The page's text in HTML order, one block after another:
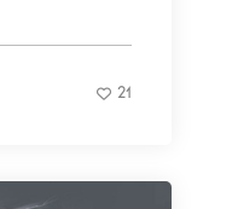
21